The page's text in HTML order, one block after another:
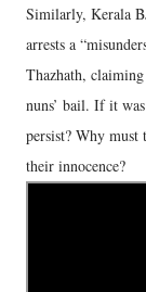
Similarly, Kerala
arrests a
Thazhath,
nuns’ bail. If it
persist? Why must
their innocence?